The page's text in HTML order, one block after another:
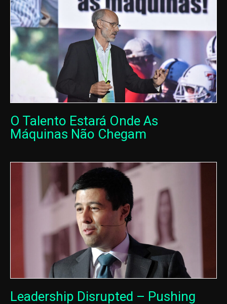
O Talento Estará Onde As
Máquinas Não Chegam
Leadership Disrupted – Pushing